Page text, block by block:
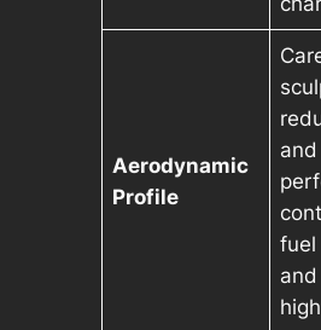
Aerodynamic
Profile
fuel